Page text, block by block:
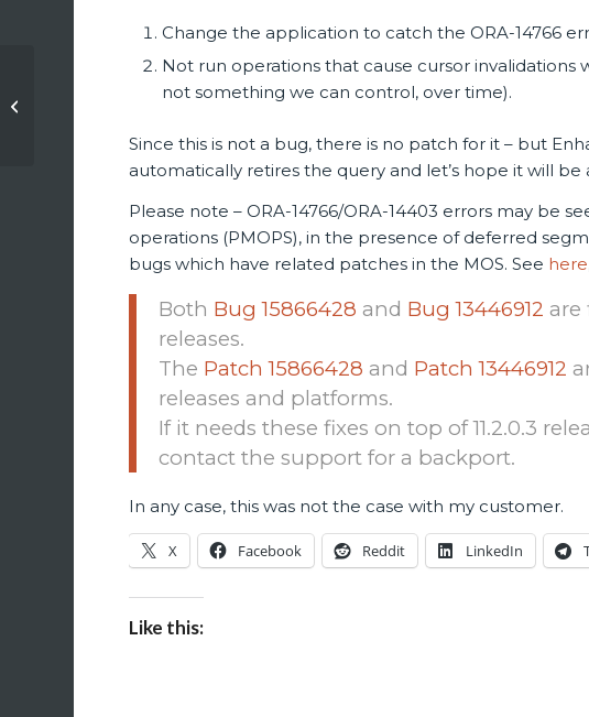
Change the application to catch the ORA-14766
Not run operations that cause cursor invalidations
not something we can control, over time).
Since this is not a bug, there is no patch for it – but
automatically retires the query and let’s hope it will
Please note – ORA-14766/ORA-14403 errors may be
operations (PMOPS), in the presence of deferred
bugs which have related patches in the MOS. See here
Both Bug 15866428 and Bug 13446912 are
releases.
The Patch 15866428 and Patch 13446912
releases and platforms.
If it needs these fixes on top of 11.2.0.3
contact the support for a backport.
In any case, this was not the case with my customer.
X Facebook Reddit LinkedIn
Like this:
ilOUG meetup:
Performance (slides)